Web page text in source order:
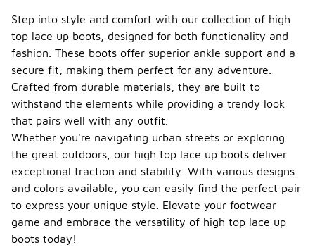
Step into style and comfort with our collection of high
top lace up boots, designed for both functionality and
fashion. These boots offer superior ankle support and a
secure fit, making them perfect for any adventure.
Crafted from durable materials, they are built to
withstand the elements while providing a trendy look
that pairs well with any outfit.
Whether you're navigating urban streets or exploring
the great outdoors, our high top lace up boots deliver
exceptional traction and stability. With various designs
and colors available, you can easily find the perfect pair
to express your unique style. Elevate your footwear
game and embrace the versatility of high top lace up
boots today!